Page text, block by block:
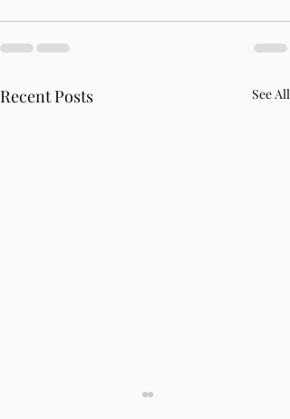
Recent Posts See All